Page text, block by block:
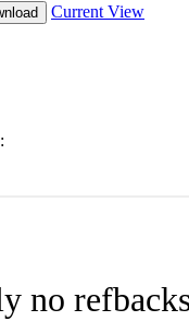
no